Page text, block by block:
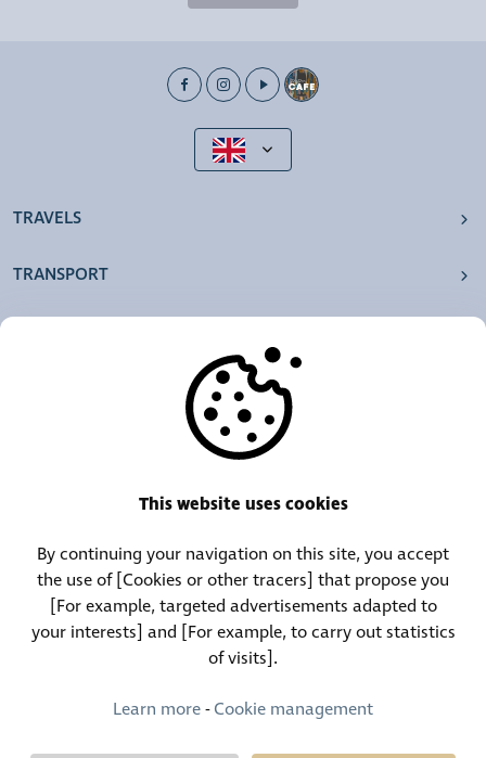
TRAVELS
TRANSPORT
Call Center:
(+352) 30 01 46-1
Lost and Found Contact:
(+352) 30 01 46 84
(+352) 30 01 46 80 (24/7)
This website uses cookies
By continuing your navigation on this site, you accept
the use of [Cookies or other tracers] that propose you
[For example, targeted advertisements adapted to
your interests] and [For example, to carry out statistics
of visits].
Learn more-Cookie management